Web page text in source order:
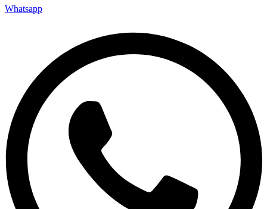
Whatsapp